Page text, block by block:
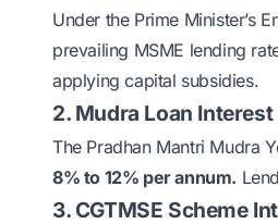
Under the Prime Minister’s
prevailing MSME lending
applying capital subsidies.
2. Mudra Loan Interest
The Pradhan Mantri Mudra
8% to 12% per annum.
3. CGTMSE Scheme